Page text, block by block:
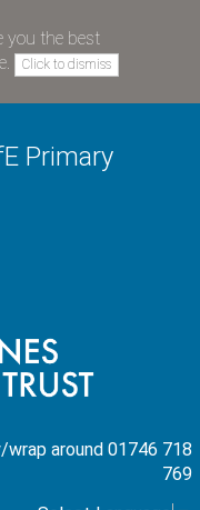
you the best
. Click to dismiss
Primary
around 01746 718
769